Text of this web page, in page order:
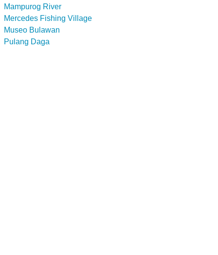
Mampurog River
Mercedes Fishing Village
Museo Bulawan
Pulang Daga